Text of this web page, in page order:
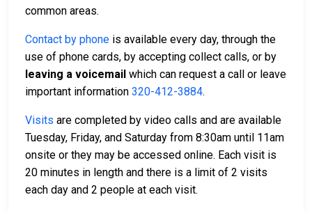
common areas.
Contact by phone is available every day, through the
use of phone cards, by accepting collect calls, or by
leaving a voicemail which can request a call or leave
important information 320-412-3884.
Visits are completed by video calls and are available
Tuesday, Friday, and Saturday from 8:30am until 11am
onsite or they may be accessed online. Each visit is
20 minutes in length and there is a limit of 2 visits
each day and 2 people at each visit.